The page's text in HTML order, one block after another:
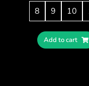
8
9 10
Add to cart